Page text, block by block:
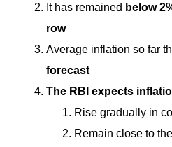
It has remained below
row
Average inflation so far
forecast
The RBI expects
Rise gradually in
Remain close to the